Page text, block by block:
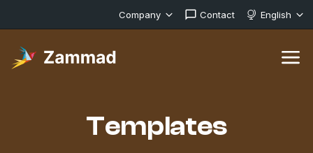
Company Contact English
Templates